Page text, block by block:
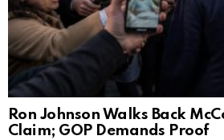
Ron Johnson Walks Back
Claim; GOP Demands Proof